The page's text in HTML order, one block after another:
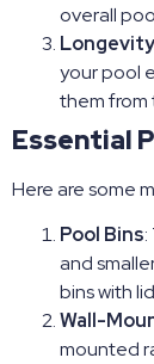
overall
Longevity
your pool
them from
Essential
Here are some
Pool Bins
and
bins with
Wall-
mounted